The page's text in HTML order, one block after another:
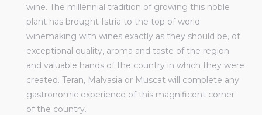
wine. The millennial tradition of growing this noble
plant has brought Istria to the top of world
winemaking with wines exactly as they should be, of
exceptional quality, aroma and taste of the region
and valuable hands of the country in which they were
created. Teran, Malvasia or Muscat will complete any
gastronomic experience of this magnificent corner
of the country.